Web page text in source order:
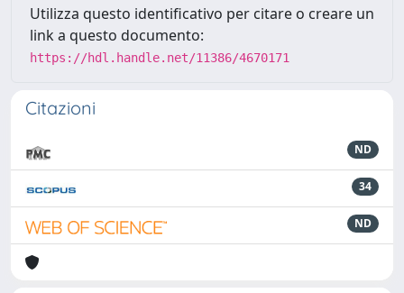
Utilizza questo identificativo per citare o creare un
link a questo documento:
https://hdl.handle.net/11386/4670171
Citazioni
ND
34
ND